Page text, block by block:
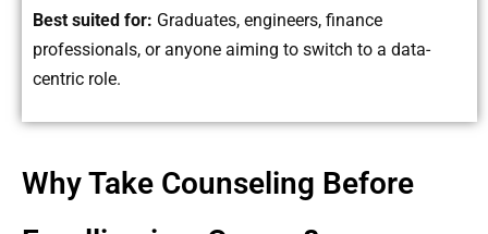
Best suited for: Graduates, engineers, finance
professionals, or anyone aiming to switch to a data-
centric role.
Why Take Counseling Before